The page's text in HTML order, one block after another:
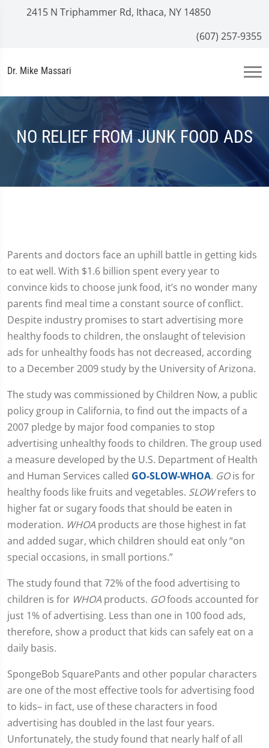
2415 N Triphammer Rd, Ithaca, NY 14850
(607) 257-9355
Dr. Mike Massari
NO RELIEF FROM JUNK FOOD ADS
Parents and doctors face an uphill battle in getting kids
to eat well. With $1.6 billion spent every year to
convince kids to choose junk food, it’s no wonder many
parents find meal time a constant source of conflict.
Despite industry promises to start advertising more
healthy foods to children, the onslaught of television
ads for unhealthy foods has not decreased, according
to a December 2009 study by the University of Arizona.
The study was commissioned by Children Now, a public
policy group in California, to find out the impacts of a
2007 pledge by major food companies to stop
advertising unhealthy foods to children. The group used
a measure developed by the U.S. Department of Health
and Human Services called GO-SLOW-WHOA. GOis for
healthy foods like fruits and vegetables. SLOWrefers to
higher fat or sugary foods that should be eaten in
moderation. WHOA products are those highest in fat
and added sugar, which children should eat only “on
special occasions, in small portions.”
The study found that 72% of the food advertising to
children is for WHOA products. GOfoods accounted for
just 1% of advertising. Less than one in 100 food ads,
therefore, show a product that kids can safely eat on a
daily basis.
SpongeBob SquarePants and other popular characters
are one of the most effective tools for advertising food
to kids– in fact, use of these characters in food
advertising has doubled in the last four years.
Unfortunately, the study found that nearly half of all